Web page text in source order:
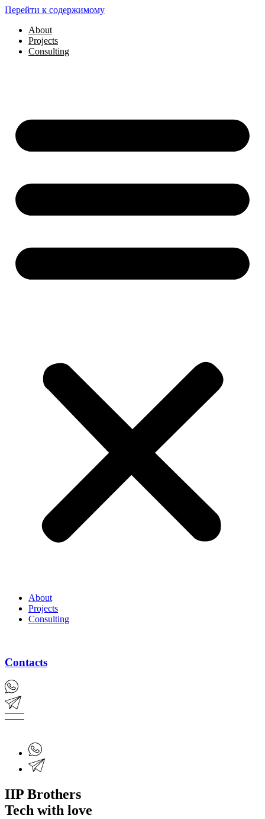
Перейти к содержимому
About
Projects
Consulting
About
Projects
Consulting
Contacts
IIP Brothers
Tech with love